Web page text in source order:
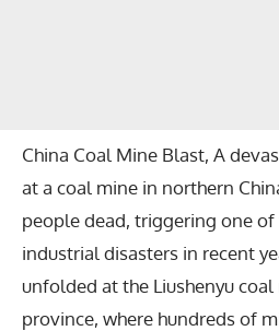
China Coal Mine Blast, A
at a coal mine in northern
people dead, triggering one of
industrial disasters in recent
unfolded at the Liushenyu coal
province, where hundreds of